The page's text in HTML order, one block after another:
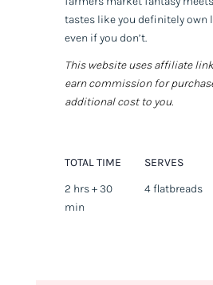
tastes like you definitely own
even if you don’t.
This website uses affiliate
earn commission for
additional cost to you.
TOTAL TIME
2 hrs + 30
min
SERVES
4 flatbreads